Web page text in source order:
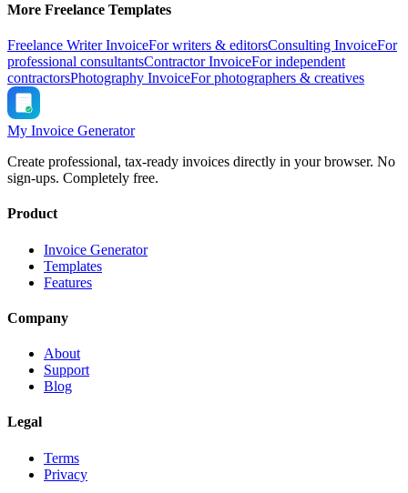
More Freelance Templates
Freelance Writer InvoiceFor writers & editorsConsulting InvoiceFor
professional consultantsContractor InvoiceFor independent
contractorsPhotography InvoiceFor photographers & creatives
My Invoice Generator
Create professional, tax-ready invoices directly in your browser. No
sign-ups. Completely free.
Product
Invoice Generator
Templates
Features
Company
About
Support
Blog
Legal
Terms
Privacy